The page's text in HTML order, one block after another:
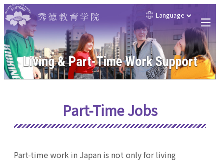
Language
Living & Part-Time Work Support
Part-Time Jobs
Part-time work in Japan is not only for living